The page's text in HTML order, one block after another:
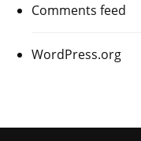
Comments feed
WordPress.org